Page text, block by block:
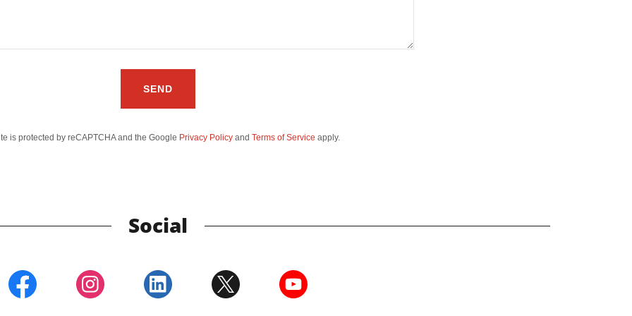
SEND
is protected by reCAPTCHA and the Google Privacy Policyand Terms of Service apply.
Social